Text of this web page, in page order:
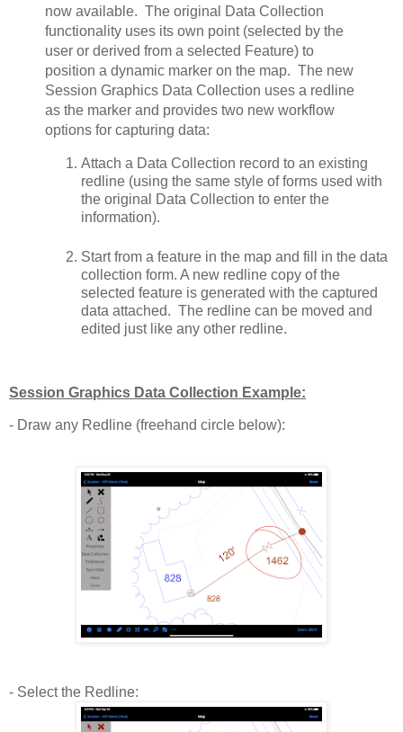
now available. The original Data Collection
functionality uses its own point (selected by the
user or derived from a selected Feature) to
position a dynamic marker on the map. The new
Session Graphics Data Collection uses a redline
as the marker and provides two new workflow
options for capturing data:
Attach a Data Collection record to an existing
redline (using the same style of forms used with
the original Data Collection to enter the
information).
Start from a feature in the map and fill in the data
collection form. A new redline copy of the
selected feature is generated with the captured
data attached. The redline can be moved and
edited just like any other redline.
Session Graphics Data Collection Example:
- Draw any Redline (freehand circle below):
- Select the Redline: